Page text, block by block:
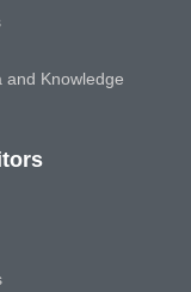
and Knowledge